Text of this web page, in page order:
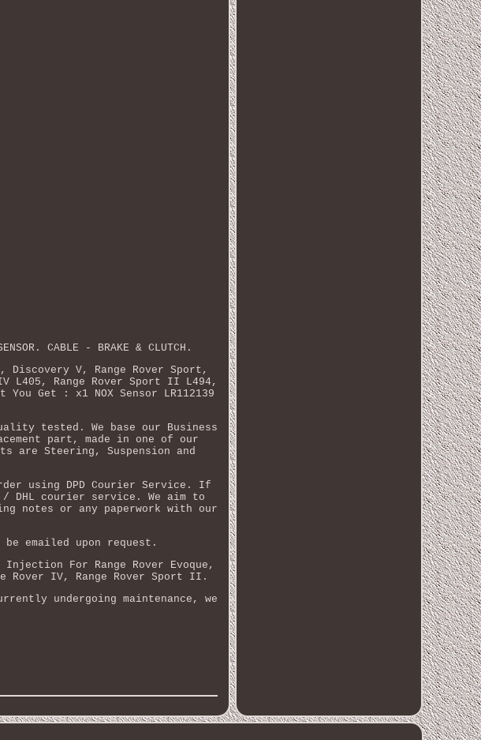
CABLE - BRAKE & CLUTCH.
Discovery V, Range Rover Sport,
L405, Range Rover Sport II L494,
Get : x1 NOX Sensor LR112139
tested. We base our Business
part, made in one of our
are Steering, Suspension and
using DPD Courier Service. If
DHL courier service. We aim to
notes or any paperwork with our
emailed upon request.
For Range Rover Evoque,
Rover IV, Range Rover Sport II.
undergoing maintenance, we